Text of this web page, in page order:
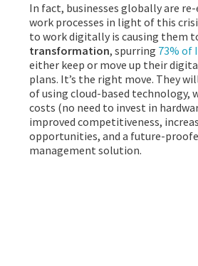
In fact, businesses globally are
work processes in light of this
to work digitally is causing them
transformation, spurring 73% of
either keep or move up their
plans. It’s the right move. They
of using cloud-based technology,
costs (no need to invest in
improved competitiveness,
opportunities, and a future-
management solution.